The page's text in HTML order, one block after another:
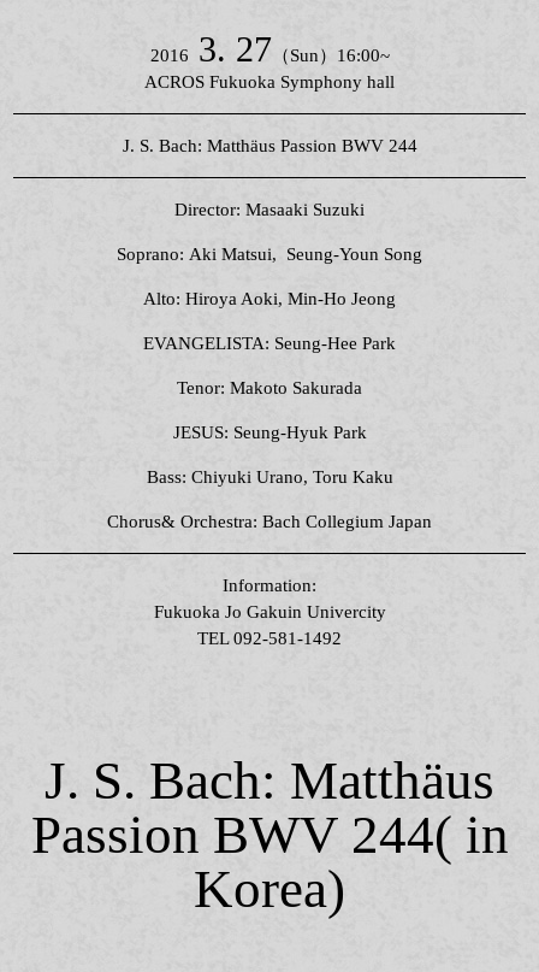
2016 3. 27 （Sun）16:00~
ACROS Fukuoka Symphony hall
J. S. Bach: Matthäus Passion BWV 244
Director: Masaaki Suzuki
Soprano: Aki Matsui, Seung-Youn Song
Alto: Hiroya Aoki, Min-Ho Jeong
EVANGELISTA: Seung-Hee Park
Tenor: Makoto Sakurada
JESUS: Seung-Hyuk Park
Bass: Chiyuki Urano, Toru Kaku
Chorus& Orchestra: Bach Collegium Japan
Information:
Fukuoka Jo Gakuin Univercity
TEL 092-581-1492
J. S. Bach: Matthäus
Passion BWV 244( in
Korea)